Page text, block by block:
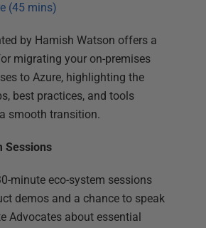
(45 mins)
by Hamish Watson offers a
migrating your on-premises
to Azure, highlighting the
best practices, and tools
smooth transition.
Sessions
minute eco-system sessions
demos and a chance to speak
Advocates about essential